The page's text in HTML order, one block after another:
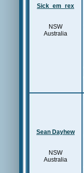
Sick_em_rex
NSW
Australia
Sean Dayhew
NSW
Australia